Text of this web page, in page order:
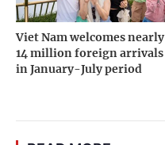
Viet Nam welcomes nearly
14 million foreign arrivals
in January-July period